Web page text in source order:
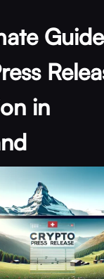
in